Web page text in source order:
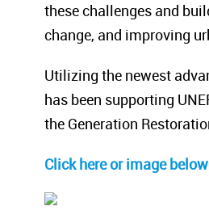
these challenges and
change, and improving
Utilizing the newest
has been supporting
the Generation
Click here or image